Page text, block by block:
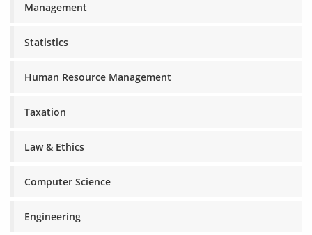
Management
Statistics
Human Resource Management
Taxation
Law & Ethics
Computer Science
Engineering